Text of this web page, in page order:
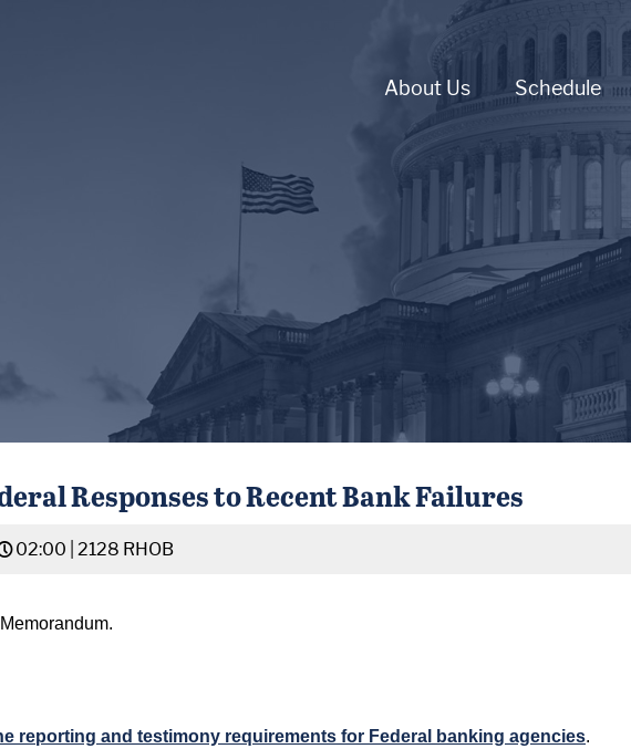
About Us Schedule
Responses to Recent Bank Failures
02:00 | 2128 RHOB
reporting and testimony requirements for Federal banking agencies.